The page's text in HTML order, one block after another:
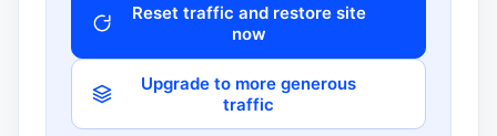
Reset traffic and restore site
now
Upgrade to more generous
traffic